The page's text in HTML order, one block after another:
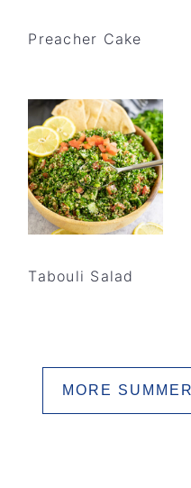
Preacher Cake
Tabouli Salad
MORE